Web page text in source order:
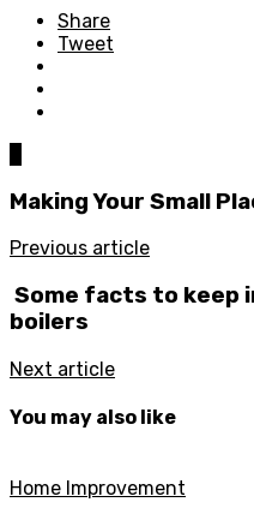
Share
Tweet
Making Your Small
Previous article
Some facts to keep
boilers
Next article
You may also like
Home Improvement